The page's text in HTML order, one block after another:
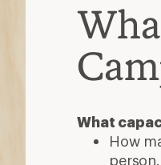
What
How
person.